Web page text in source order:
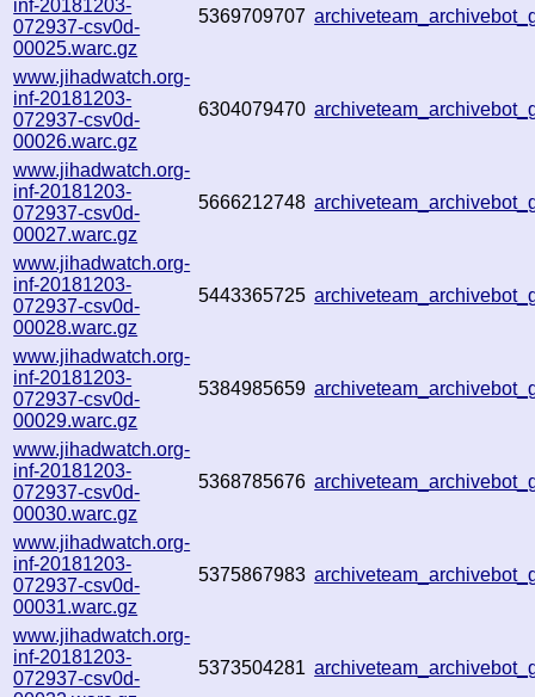
inf-20181203-
072937-csv0d-
00025.warc.gz
5369709707
www.jihadwatch.org-
inf-20181203-
072937-csv0d-
00026.warc.gz
6304079470
www.jihadwatch.org-
inf-20181203-
072937-csv0d-
00027.warc.gz
5666212748
www.jihadwatch.org-
inf-20181203-
072937-csv0d-
00028.warc.gz
5443365725
www.jihadwatch.org-
inf-20181203-
072937-csv0d-
00029.warc.gz
5384985659
www.jihadwatch.org-
inf-20181203-
072937-csv0d-
00030.warc.gz
5368785676
www.jihadwatch.org-
inf-20181203-
072937-csv0d-
00031.warc.gz
5375867983
www.jihadwatch.org-
inf-20181203-
072937-csv0d-
5373504281